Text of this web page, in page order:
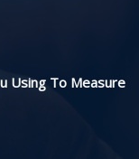
Using To Measure